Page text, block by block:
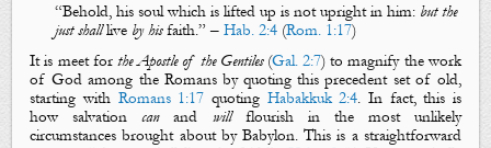
“Behold, his soulwhich is lifted up is not upright in him: but the
just shall live by his faith.” –Hab. 2:4 (Rom. 1:17)
It is meet for the Apostle of the Gentiles(Gal. 2:7) to magnify the work
of God among the Romans by quoting this precedent set of old,
starting with Romans 1:17 quoting Habakkuk 2:4. In fact, this is
how salvationcanand willflourish in the most unlikely
circumstances brought about by Babylon. This is a straightforward